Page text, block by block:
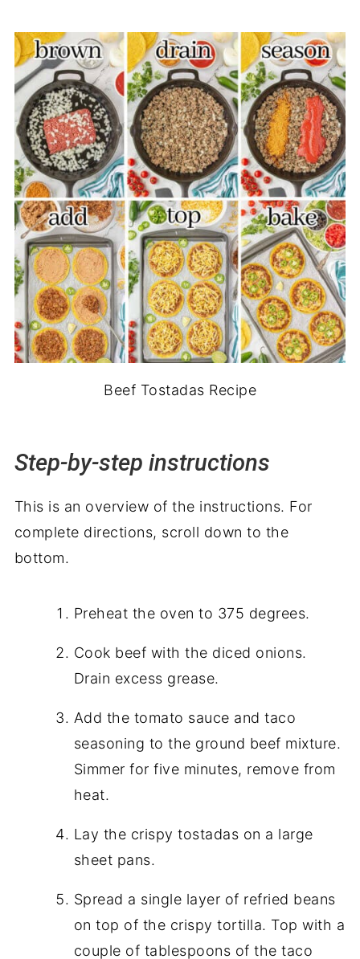
Beef Tostadas Recipe
Step-by-step instructions
This is an overview of the instructions. For
complete directions, scroll down to the
bottom.
Preheat the oven to 375 degrees.
Cook beef with the diced onions.
Drain excess grease.
Add the tomato sauce and taco
seasoning to the ground beef mixture.
Simmer for five minutes, remove from
heat.
Lay the crispy tostadas on a large
sheet pans.
Spread a single layer of refried beans
on top of the crispy tortilla. Top with a
couple of tablespoons of the taco